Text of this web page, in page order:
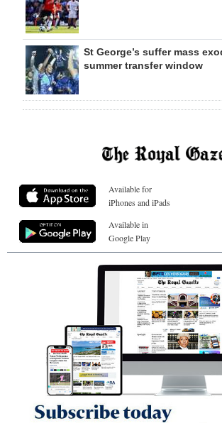
St George’s suffer mass
summer transfer window
Available for
iPhones and iPads
Available in
Google Play